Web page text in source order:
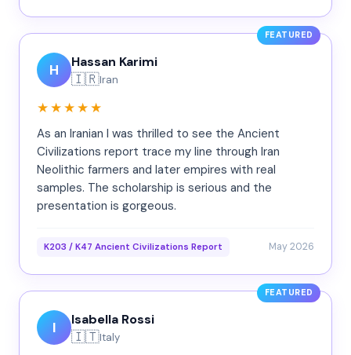
FEATURED
H Hassan Karimi
🇮🇷Iran
★★★★★
As an Iranian I was thrilled to see the Ancient
Civilizations report trace my line through Iran
Neolithic farmers and later empires with real
samples. The scholarship is serious and the
presentation is gorgeous.
K203 / K47 Ancient Civilizations Report May 2026
FEATURED
I Isabella Rossi
🇮🇹Italy